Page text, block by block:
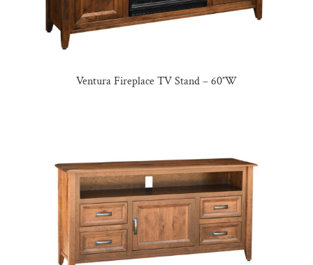
Ventura Fireplace TV Stand – 60″W